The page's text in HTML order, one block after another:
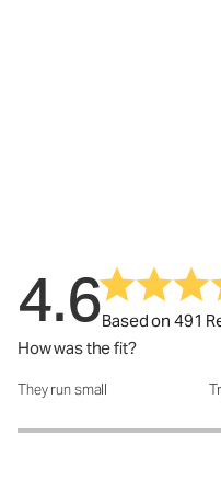
4.6Based on 491
How was the fit?
How was the fit?: 3 out of 5
They run small